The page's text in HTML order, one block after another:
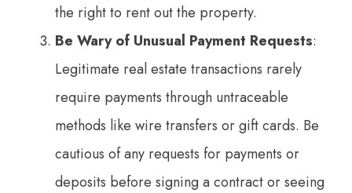
the right to rent out the property.
Be Wary of Unusual Payment Requests:
Legitimate real estate transactions rarely
require payments through untraceable
methods like wire transfers or gift cards. Be
cautious of any requests for payments or
deposits before signing a contract or seeing